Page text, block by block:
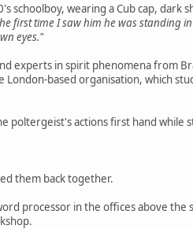
schoolboy, wearing a Cub cap,
first time I saw him he was standing
eyes."
experts in spirit phenomena from
based organisation, which
poltergeist's actions first hand while
them back together.
processor in the offices above the